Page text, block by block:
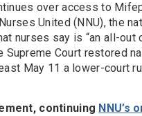
over access to
United (NNU), the
nurses say is “an all-
Supreme Court restored
May 11 a lower-court
continuing NNU’s